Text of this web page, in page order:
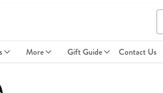
More Gift Guide Contact Us